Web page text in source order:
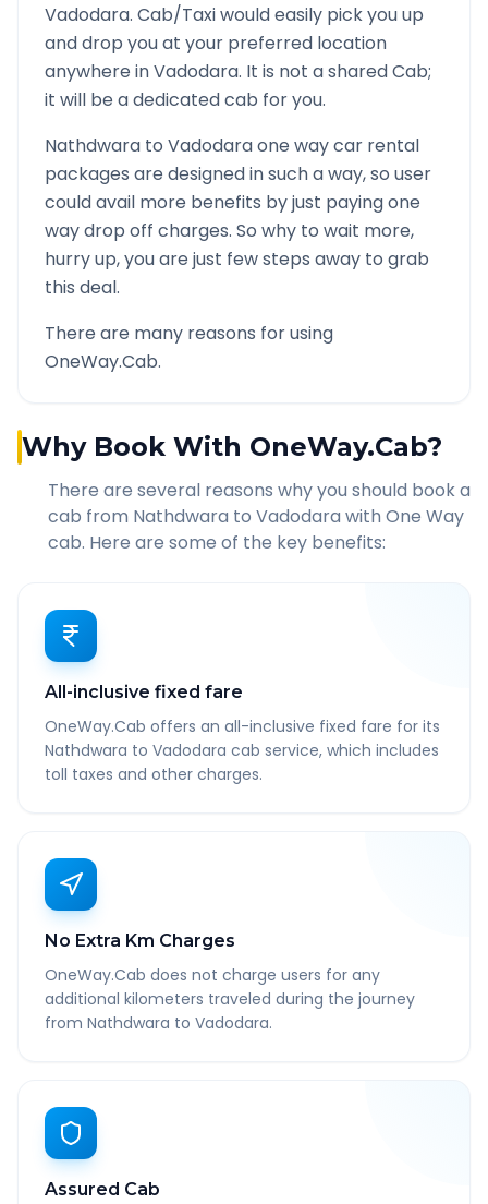
Vadodara. Cab/Taxi would easily pick you up
and drop you at your preferred location
anywhere inVadodara. It is not a shared Cab;
it will be a dedicated cab for you.
Nathdwara to Vadodaraone way car rental
packages are designed in such a way, so user
could avail more benefits by just paying one
way drop off charges. So why to wait more,
hurry up, you are just few steps away to grab
this deal.
There are many reasons for using
OneWay.Cab.
Why Book With OneWay.Cab?
There are several reasons why you should book a
cab from Nathdwara to Vadodara with One Way
cab. Here are some of the key benefits:
All-inclusive fixed fare
OneWay.Cab offers an all-inclusive fixed fare for its
Nathdwara to Vadodara cab service, which includes
toll taxes and other charges.
No Extra Km Charges
OneWay.Cab does not charge users for any
additional kilometers traveled during the journey
from Nathdwara to Vadodara.
Assured Cab